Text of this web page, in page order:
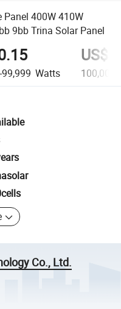
400W 410W
9bb Trina Solar Panel
Watts 100,000+
Co., Ltd.